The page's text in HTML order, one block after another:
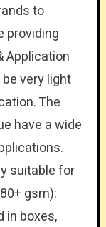
to
providing
Application
very light
The
have a wide
suitable for
gsm):
in boxes,